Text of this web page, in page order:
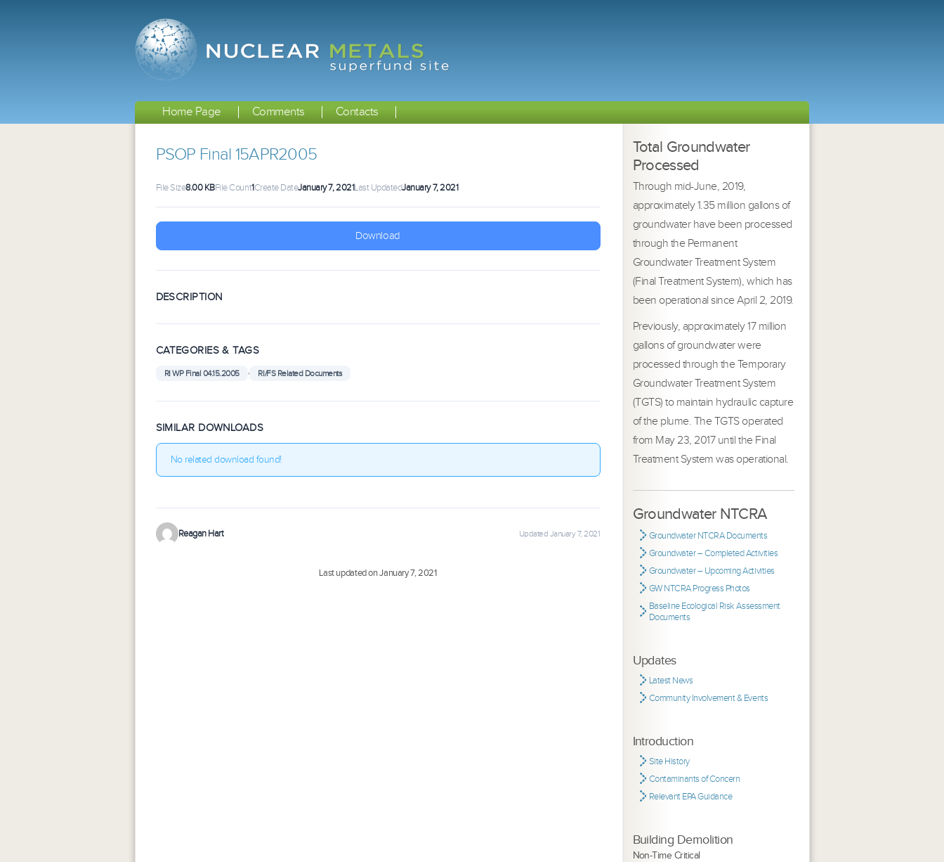
Home Page Comments Contacts
Total Groundwater
Processed
Through mid-June, 2019,
approximately 1.35 million gallons of
groundwater have been processed
through the Permanent
Groundwater Treatment System
(Final Treatment System), which has
been operational since April 2, 2019.
Previously, approximately 17 million
gallons of groundwater were
processed through the Temporary
Groundwater Treatment System
(TGTS) to maintain hydraulic capture
of the plume. The TGTS operated
from May 23, 2017 until the Final
Treatment System was operational.
Groundwater NTCRA
Groundwater NTCRA Documents
Groundwater – Completed Activities
Groundwater – Upcoming Activities
GW NTCRA Progress Photos
Baseline Ecological Risk Assessment
Documents
Updates
Latest News
Community Involvement & Events
Introduction
Site History
Contaminants of Concern
Relevant EPA Guidance
Building Demolition
Non-Time Critical
PSOP Final 15APR2005
File Size8.00 KBFile Count1Create DateJanuary 7, 2021Last UpdatedJanuary 7, 2021
Download
DESCRIPTION
CATEGORIES & TAGS
RI WP Final 04.15.2005 , RI/FS Related Documents
SIMILAR DOWNLOADS
No related download found!
Reagan Hart Updated January 7, 2021
Last updated on January 7, 2021